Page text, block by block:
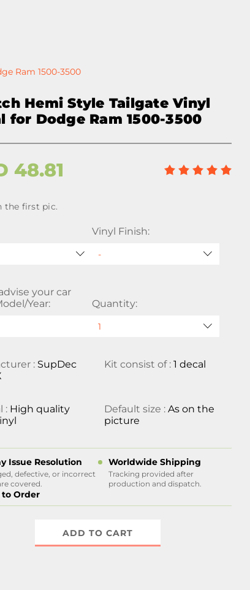
Ram 1500-3500
Hemi Style Tailgate Vinyl
for Dodge Ram 1500-3500
48.81
the first pic.
Vinyl Finish:
your car
Year:
Quantity:
: SupDec
Kit consist of : 1 decal
: High quality
Default size : As on the
picture
Issue Resolution
defective, or incorrect
covered.
Worldwide Shipping
Tracking provided after
production and dispatch.
to Order
ADD TO CART